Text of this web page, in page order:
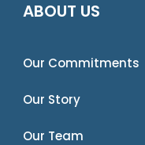
ABOUT US
Our Commitments
Our Story
Our Team